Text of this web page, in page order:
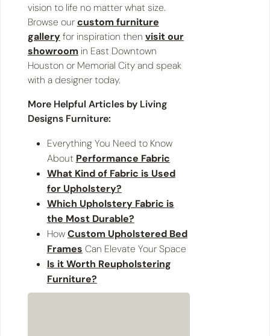
vision to life no matter what size.
Browse ourcustom furniture
galleryfor inspiration then visit our
showroomin East Downtown
Houston or Memorial City and speak
with a designer today.
More Helpful Articles by Living
Designs Furniture:
Everything You Need to Know
About Performance Fabric
What Kind of Fabric is Used
for Upholstery?
Which Upholstery Fabric is
the Most Durable?
HowCustom Upholstered Bed
Frames Can Elevate Your Space
Is it Worth Reupholstering
Furniture?